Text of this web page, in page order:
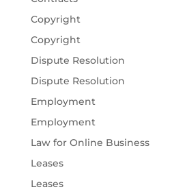
Copyright
Copyright
Dispute Resolution
Dispute Resolution
Employment
Employment
Law for Online Business
Leases
Leases